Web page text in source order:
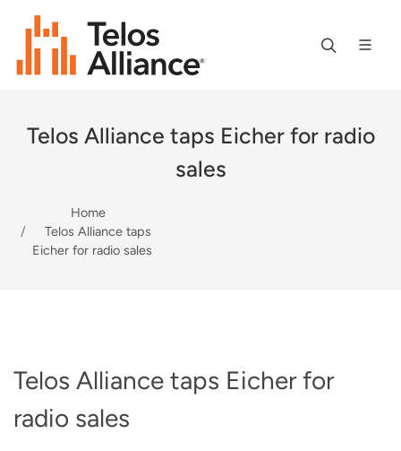
Telos Alliance taps Eicher for radio
sales
Home
Telos Alliance taps
Eicher for radio sales
Telos Alliance taps Eicher for
radio sales